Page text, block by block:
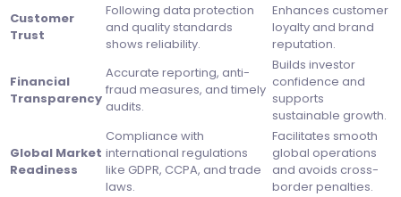
Customer
Trust
Following data protection
and quality standards
shows reliability.
Enhances customer
loyalty and brand
reputation.
Financial
Transparency
Accurate reporting, anti-
fraud measures, and timely
audits.
Builds investor
confidence and
supports
sustainable growth.
Global Market
Readiness
Compliance with
international regulations
like GDPR, CCPA, and trade
laws.
Facilitates smooth
global operations
and avoids cross-
border penalties.